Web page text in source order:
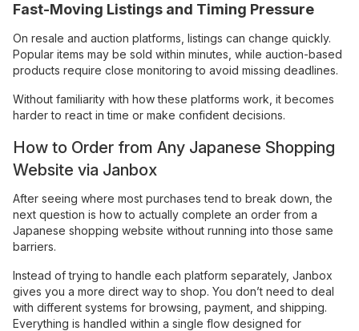
Fast-Moving Listings and Timing Pressure
On resale and auction platforms, listings can change quickly.
Popular items may be sold within minutes, while auction-based
products require close monitoring to avoid missing deadlines.
Without familiarity with how these platforms work, it becomes
harder to react in time or make confident decisions.
How to Order from Any Japanese Shopping
Website via Janbox
After seeing where most purchases tend to break down, the
next question is how to actually complete an order from a
Japanese shopping website without running into those same
barriers.
Instead of trying to handle each platform separately, Janbox
gives you a more direct way to shop. You don’t need to deal
with different systems for browsing, payment, and shipping.
Everything is handled within a single flow designed for